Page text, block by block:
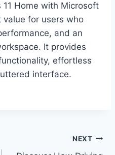
Home with Microsoft
value for users who
and an
It provides
effortless
interface.
NEXT